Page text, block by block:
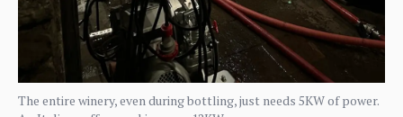
The entire winery, even during bottling, just needs 5KW of power.